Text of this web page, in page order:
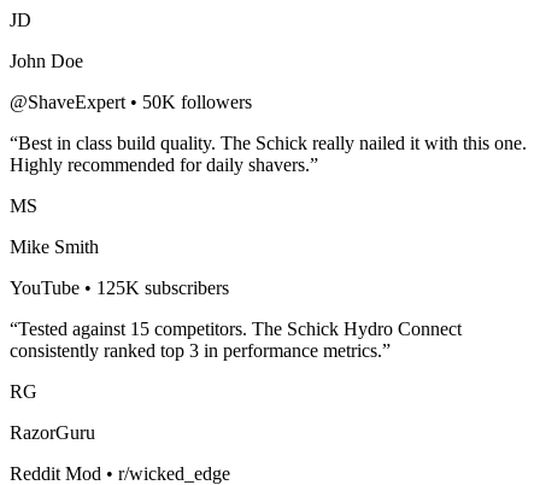
JD
John Doe
@ShaveExpert • 50K followers
“Best in class build quality. The Schick really nailed it with this one.
Highly recommended fordaily shavers.”
MS
Mike Smith
YouTube • 125K subscribers
“Tested against 15 competitors. The Schick Hydro Connect
consistently ranked top 3 in performance metrics.”
RG
RazorGuru
Reddit Mod • r/wicked_edge